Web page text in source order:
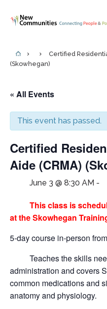
Certified
(Skowhegan)
« All Events
This event has passed.
Certified
Aide (CRMA)
June 3 @ 8:30 AM -
This class is
at the Skowhegan
5-day course in-person
Teaches the skills
administration and covers
common medications and
anatomy and physiology.